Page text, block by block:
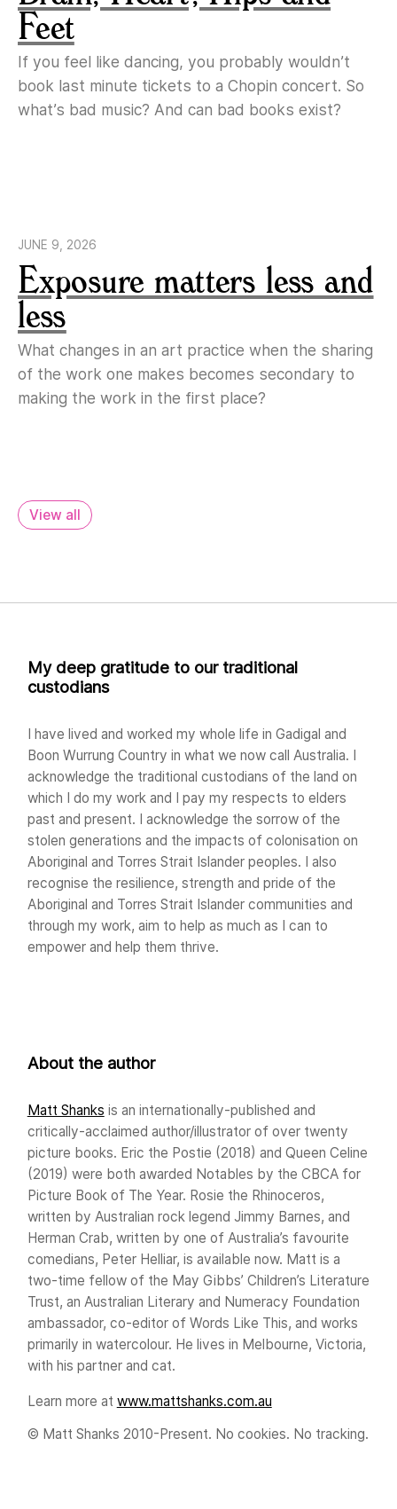
Feet
If you feel like dancing, you probably wouldn’t
book last minute tickets to a Chopin concert. So
what’s bad music? And can bad books exist?
JUNE 9, 2026
Exposure matters less and
less
What changes in an art practice when the sharing
of the work one makes becomes secondary to
making the work in the first place?
View all
My deep gratitude to our traditional
custodians
I have lived and worked my whole life in Gadigal and
Boon Wurrung Country in what we now call Australia. I
acknowledge the traditional custodians of the land on
which I do my work and I pay my respects to elders
past and present. I acknowledge the sorrow of the
stolen generations and the impacts of colonisation on
Aboriginal and Torres Strait Islander peoples. I also
recognise the resilience, strength and pride of the
Aboriginal and Torres Strait Islander communities and
through my work, aim to help as much as I can to
empower and help them thrive.
About the author
Matt Shanks is an internationally-published and
critically-acclaimed author/illustrator of over twenty
picture books. Eric the Postie (2018) and Queen Celine
(2019) were both awarded Notables by the CBCA for
Picture Book of The Year. Rosie the Rhinoceros,
written by Australian rock legend Jimmy Barnes, and
Herman Crab, written by one of Australia’s favourite
comedians, Peter Helliar, is available now. Matt is a
two-time fellow of the May Gibbs’ Children’s Literature
Trust, an Australian Literary and Numeracy Foundation
ambassador, co-editor of Words Like This, and works
primarily in watercolour. He lives in Melbourne, Victoria,
with his partner and cat.
Learn more at www.mattshanks.com.au
© Matt Shanks 2010-Present. No cookies. No tracking.